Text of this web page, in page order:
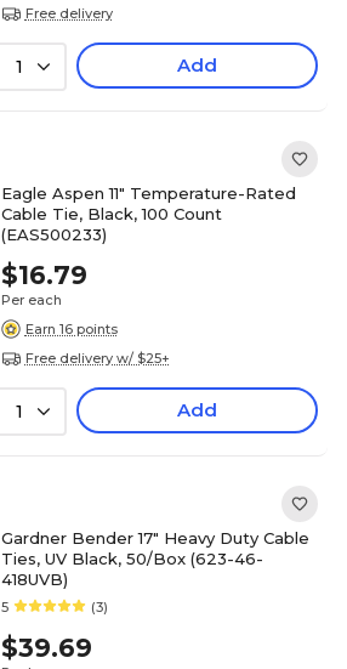
Free delivery
1 Add
Eagle Aspen 11" Temperature-Rated
Cable Tie, Black, 100 Count
(EAS500233)
$16.79
Per each
Earn 16 points
Free delivery w/ $25+
1 Add
Gardner Bender 17" Heavy Duty Cable
Ties, UV Black, 50/Box (623-46-
418UVB)
5 (3)
$39.69